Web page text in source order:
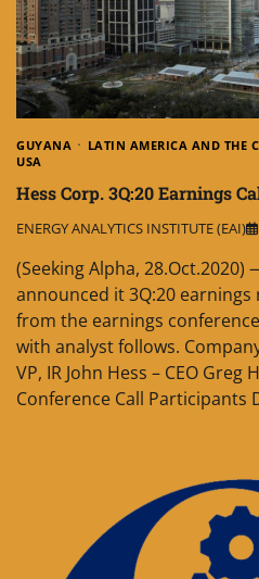
GUYANA LATIN AMERICA AND THE
USA
Hess Corp. 3Q:20 Earnings
ENERGY ANALYTICS INSTITUTE (EAI)
(Seeking Alpha,
announced it 3Q:20
from the earnings
with analyst follows.
VP, IR John Hess – CEO Greg
Conference Call Participants